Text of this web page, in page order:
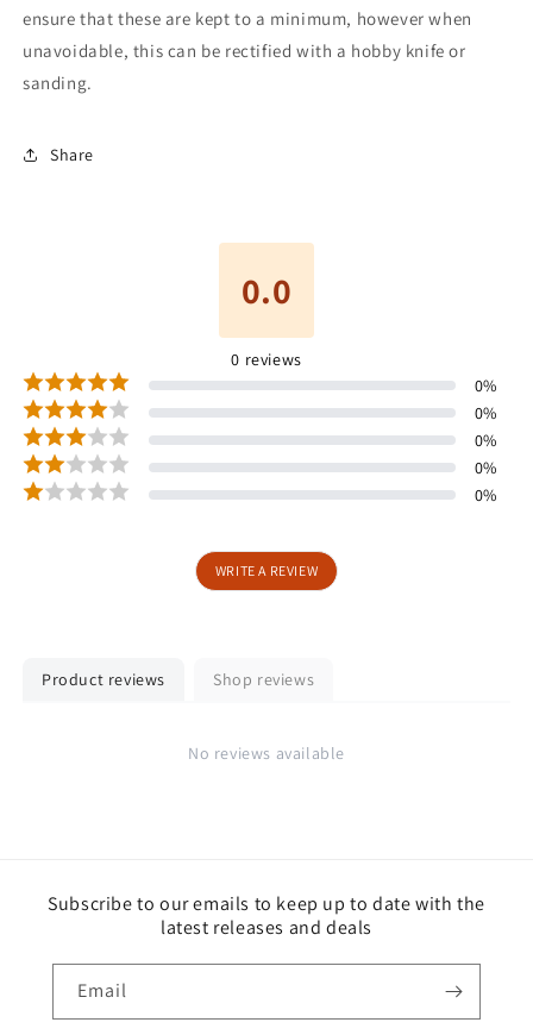
ensure that these are kept to a minimum, however when
unavoidable, this can be rectified with a hobby knife or
sanding.
Share
0.0
0 reviews
0%
0%
0%
0%
0%
WRITE A REVIEW
Product reviews Shop reviews
No reviews available
Subscribe to our emails to keep up to date with the
latest releases and deals
Email